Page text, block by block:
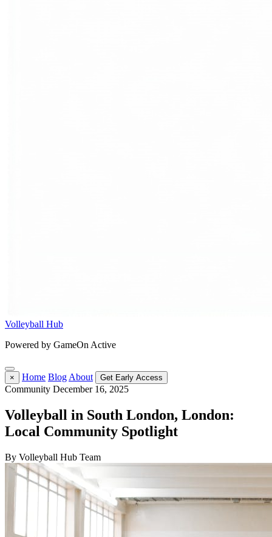
Volleyball Hub
Powered by GameOn Active
× Home Blog About Get Early Access
Community December 16, 2025
Volleyball in South London, London:
Local Community Spotlight
By Volleyball Hub Team